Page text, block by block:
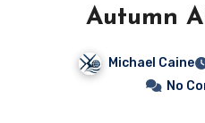
Autumn
Solutions in
Michael Caine
No